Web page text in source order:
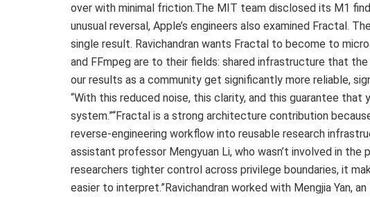
over with minimal friction.The MIT team disclosed its M1
unusual reversal, Apple’s engineers also examined Fractal.
single result. Ravichandran wants Fractal to become to
and FFmpeg are to their fields: shared infrastructure that
our results as a community get significantly more reliable,
“With this reduced noise, this clarity, and this guarantee that
system.”“Fractal is a strong architecture contribution
reverse-engineering workflow into reusable research
assistant professor Mengyuan Li, who wasn’t involved in the
researchers tighter control across privilege boundaries, it
easier to interpret.”Ravichandran worked with Mengjia Yan,